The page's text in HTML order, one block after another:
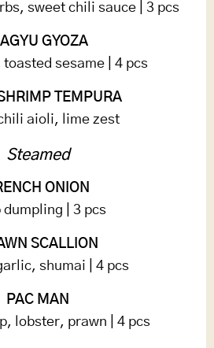
sweet chili sauce | 3 pcs
GYOZA
sesame | 4 pcs
TEMPURA
aioli, lime zest
Steamed
ONION
dumpling | 3 pcs
SCALLION
shumai | 4 pcs
PAC MAN
lobster, prawn | 4 pcs